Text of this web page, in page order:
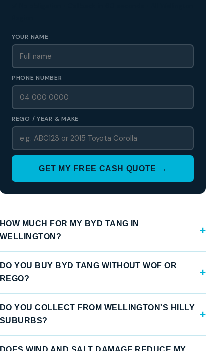
YOUR NAME
PHONE NUMBER
REGO / YEAR & MAKE
GET MY FREE CASH QUOTE →
HOW MUCH FOR MY BYD TANG IN
WELLINGTON?
DO YOU BUY BYD TANG WITHOUT WOF OR
REGO?
DO YOU COLLECT FROM WELLINGTON'S HILLY
SUBURBS?